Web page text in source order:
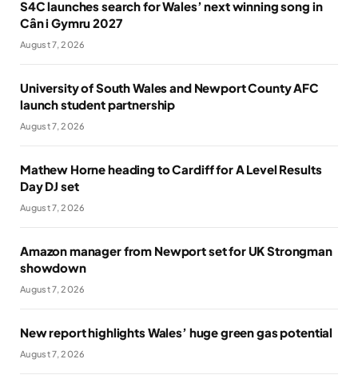
S4C launches search for Wales’ next winning song in
Cân i Gymru 2027
August 7, 2026
University of South Wales and Newport County AFC
launch student partnership
August 7, 2026
Mathew Horne heading to Cardiff for A Level Results
Day DJ set
August 7, 2026
Amazon manager from Newport set for UK Strongman
showdown
August 7, 2026
New report highlights Wales’ huge green gas potential
August 7, 2026